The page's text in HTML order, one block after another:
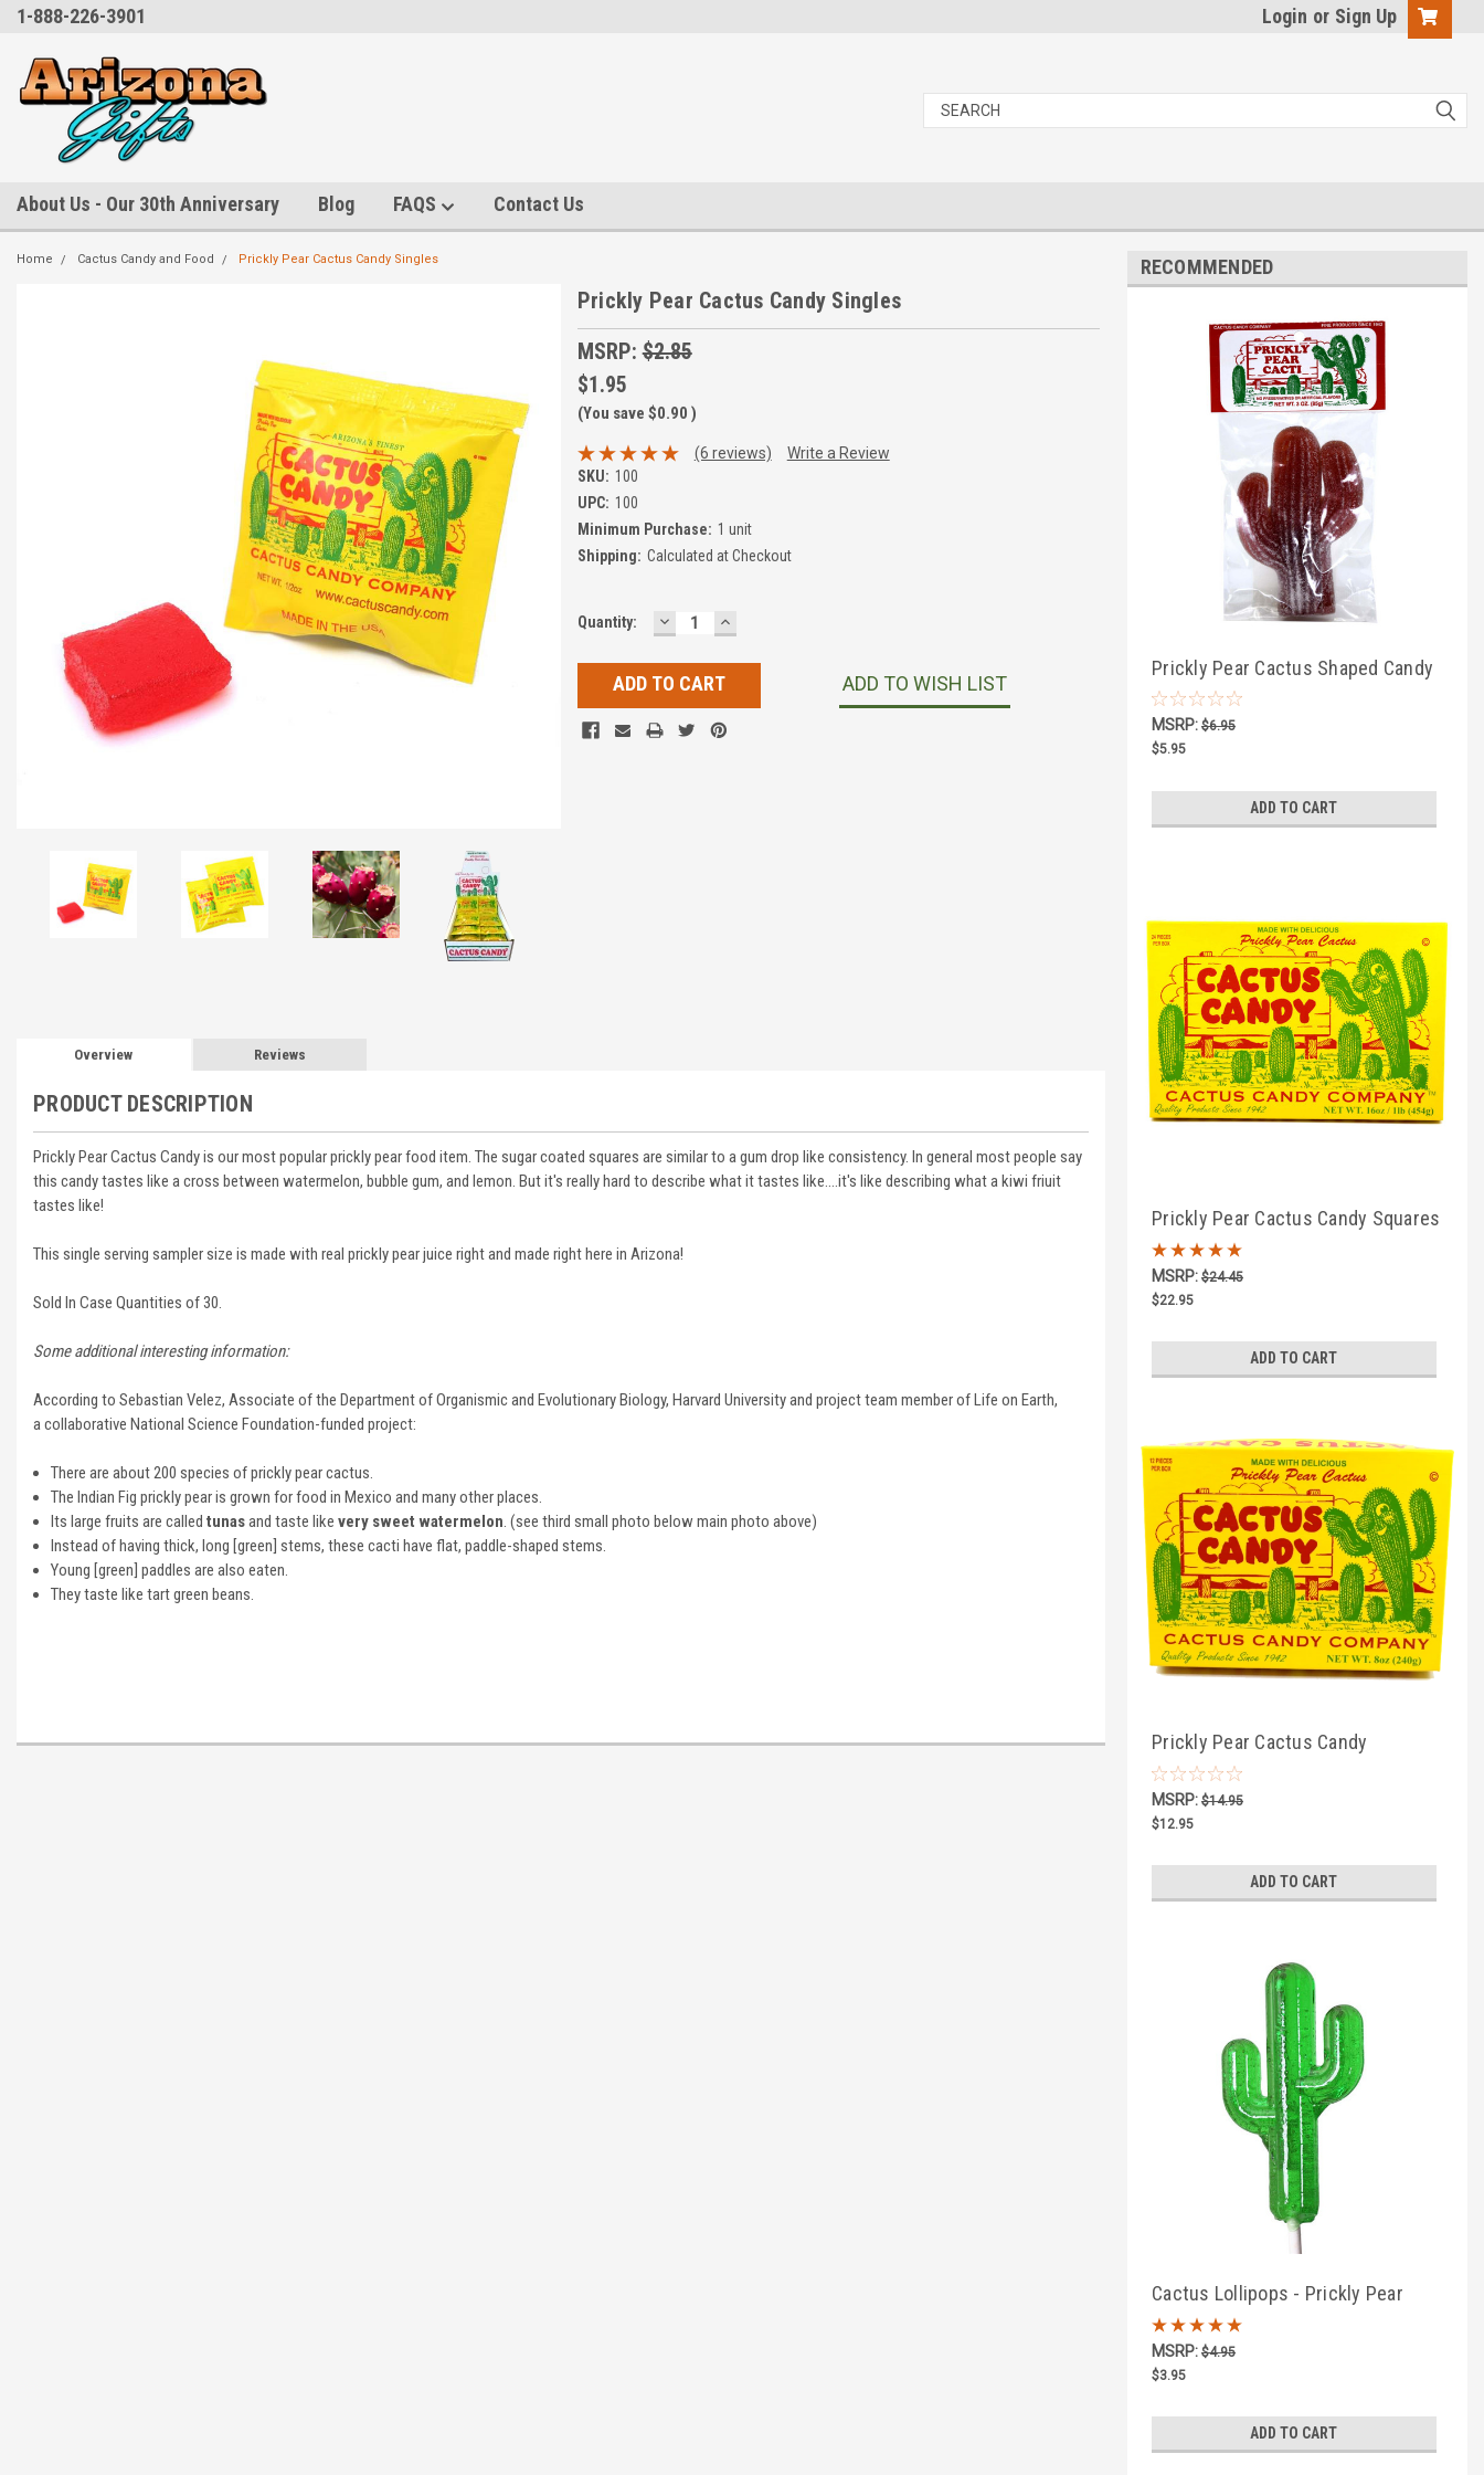
1-888-226-3901 Login or Sign Up
About Us - Our 30th Anniversary Blog FAQS Contact Us
Home Cactus Candy and Food Prickly Pear Cactus Candy Singles
Prickly Pear Cactus Candy Singles
MSRP:$2.85
$1.95
(You save $0.90 )
(6 reviews)
Write a Review
SKU: 100
UPC: 100
Minimum Purchase: 1 unit
Shipping: Calculated at Checkout
Current
Quantity: DECREASE
QUANTITY:
INCREASE
QUANTITY:
ADD TO WISH LIST
Overview Reviews
PRODUCT DESCRIPTION
Prickly Pear Cactus Candy is our most popular prickly pear food item. The sugar coated squares are similar to a gum drop like consistency. In general most people say
this candy tastes like a cross between watermelon, bubble gum, and lemon. But it's really hard to describe what it tastes like....it's like describing what a kiwi friuit
tastes like!
This single serving sampler size is made with real prickly pear juice right and made right here in Arizona!
Sold In Case Quantities of 30.
Some additional interesting information:
According to Sebastian Velez, Associate of the Department of Organismic and Evolutionary Biology, Harvard University and project team member of Life on Earth,
acollaborative National Science Foundation-funded project:
There are about 200 species of prickly pear cactus.
The Indian Fig prickly pear is grown for food in Mexico and many other places.
Its large fruits are called tunasand taste likevery sweet watermelon. (see third small photo below main photo above)
Instead of having thick, long [green] stems, these cacti have flat, paddle-shaped stems.
Young [green] paddles are also eaten.
They taste like tart green beans.
RECOMMENDED
Prickly Pear Cactus Shaped Candy
3oz
MSRP: $6.95
$5.95
ADD TO CART
Prickly Pear Cactus Candy Squares
1lb Box
MSRP: $24.45
$22.95
ADD TO CART
Prickly Pear Cactus Candy
Squares, 1/2lb Box
MSRP: $14.95
$12.95
ADD TO CART
Cactus Lollipops - Prickly Pear
Flavor
MSRP: $4.95
$3.95
ADD TO CART